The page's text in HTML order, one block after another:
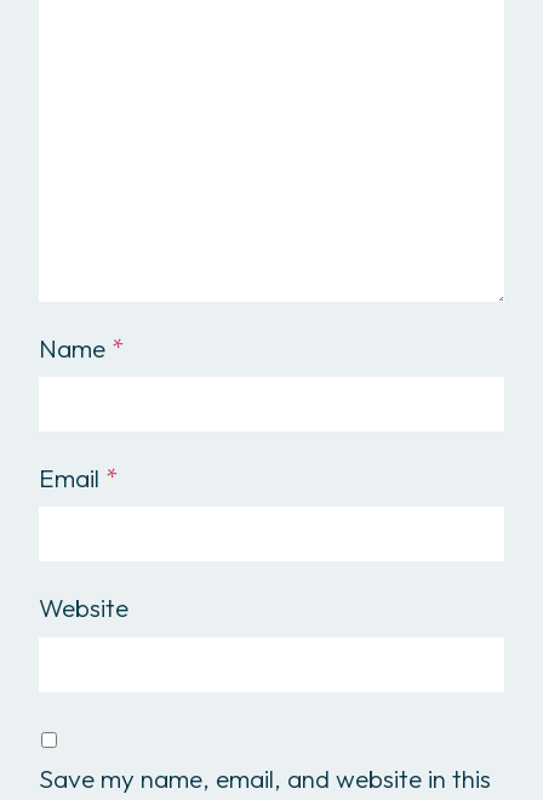
Name *
Email *
Website
Save my name, email, and website in this